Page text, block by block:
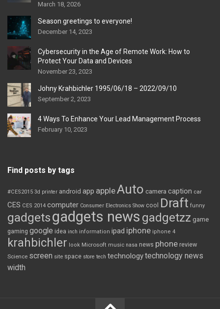
March 18, 2026
Season greetings to everyone!
December 14, 2023
Cybersecurity in the Age of Remote Work: How to
Protect Your Data and Devices
November 23, 2023
Johny Krahbichler 1995/06/18 – 2022/09/10
September 2, 2023
4 Ways To Enhance Your Lead Management Process
February 10, 2023
Find posts by tags
#CES2015 3d printer android app appleAuto camera caption car
CES CES 2014 computer Consumer Electronics Show cool Draft funny
gadgetsgadgets news gadgetzz game
gaming google idea inch information ipad iphone iphone 4
krahbichler look Microsoft music nasa news phone review
Science screen site space store tech technologytechnology news
width